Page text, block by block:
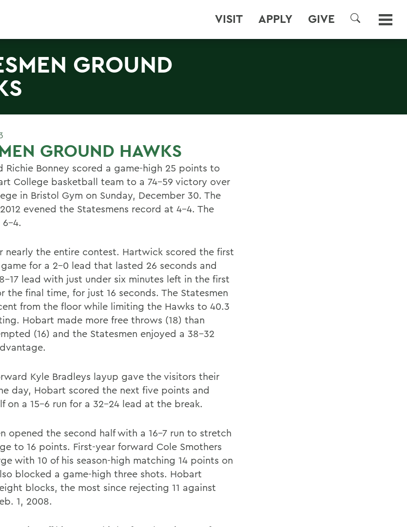
VISIT APPLY GIVE
SEARCH
GROUND
GROUND HAWKS
Richie Bonney scored a game-high 25 points to
College basketball team to a 74-59 victory over
in Bristol Gym on Sunday, December 30. The
evened the Statesmens record at 4-4. The
6-4.
nearly the entire contest. Hartwick scored the first
for a 2-0 lead that lasted 26 seconds and
17 lead with just under six minutes left in the first
the final time, for just 16 seconds. The Statesmen
from the floor while limiting the Hawks to 40.3
Hobart made more free throws (18) than
(16) and the Statesmen enjoyed a 38-32
Kyle Bradleys layup gave the visitors their
day, Hobart scored the next five points and
on a 15-6 run for a 32-24 lead at the break.
opened the second half with a 16-7 run to stretch
to 16 points. First-year forward Cole Smothers
with 10 of his season-high matching 14 points on
blocked a game-high three shots. Hobart
blocks, the most since rejecting 11 against
1, 2008.